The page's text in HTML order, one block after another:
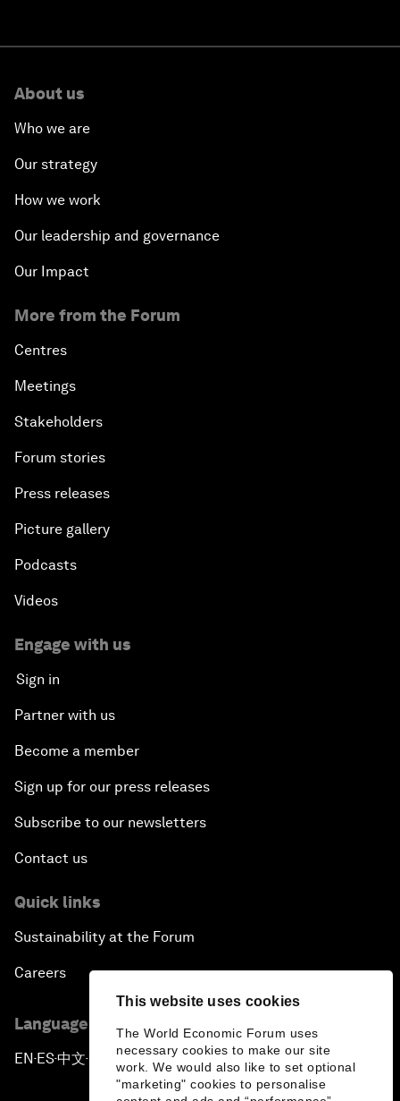
This website uses cookies
The World Economic Forum uses
necessary cookies to make our site
work. We would also like to set optional
"marketing" cookies to personalise
About us
Who we are
Our strategy
How we work
Our leadership and governance
Our Impact
More from the Forum
Centres
Meetings
Stakeholders
Forum stories
Press releases
Picture gallery
Podcasts
Videos
Engage with us
Sign in
Partner with us
Become a member
Sign up for our press releases
Subscribe to our newsletters
Contact us
Quick links
Sustainability at the Forum
Careers
Language editions
EN ▪ES▪中文▪ 日本語